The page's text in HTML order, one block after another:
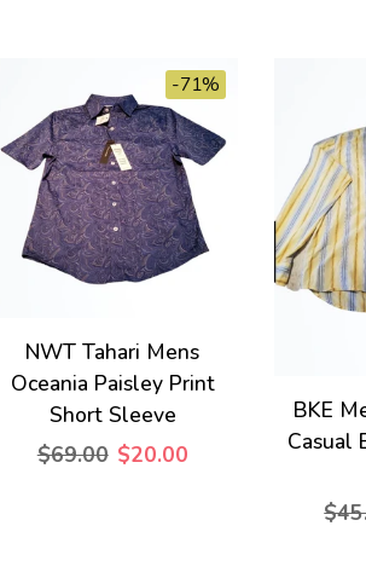
-71%
NWT Tahari Mens
Oceania Paisley Print
Short Sleeve
$69.00 $20.00
BKE
Casual